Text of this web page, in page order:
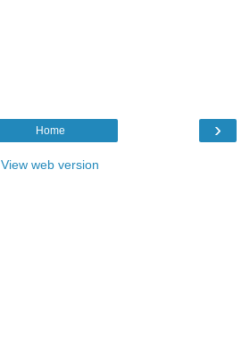
›
Home
View web version